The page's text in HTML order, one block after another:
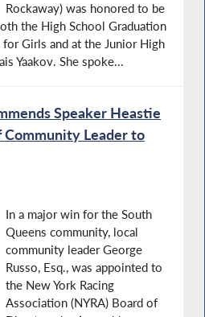
Rockaway) was honored to be
the High School Graduation
Girls and at the Junior High
Yaakov. She spoke...
Speaker Heastie
Leader to
In a major win for the South
Queens community, local
community leader George
Russo, Esq., was appointed to
the New York Racing
Association (NYRA) Board of